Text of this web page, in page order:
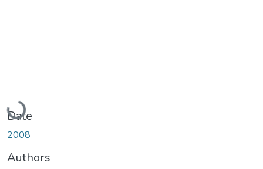
Loading...
Date
2008
Authors